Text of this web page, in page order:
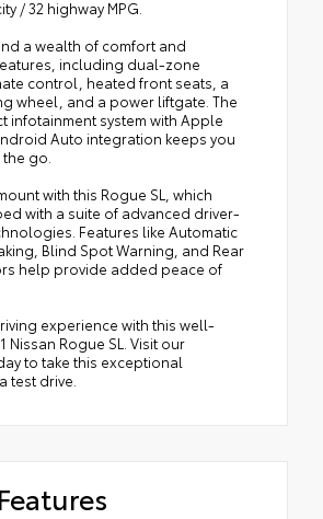
/ 32 highway MPG.
a wealth of comfort and
including dual-zone
control, heated front seats, a
wheel, and a power liftgate. The
infotainment system with Apple
Auto integration keeps you
go.
with this Rogue SL, which
with a suite of advanced driver-
Features like Automatic
Blind Spot Warning, and Rear
help provide added peace of
experience with this well-
Nissan Rogue SL. Visit our
to take this exceptional
test drive.